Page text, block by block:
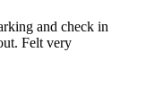
and check in
Felt very